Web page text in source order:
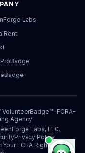
Labs
VolunteerBadge™ · FCRA-
Agency
Labs, LLC.
Privacy Policy
Your FCRA Rights